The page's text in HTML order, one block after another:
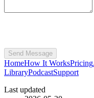
Send Message
HomeHow It WorksPricing
LibraryPodcastSupport
Last updated